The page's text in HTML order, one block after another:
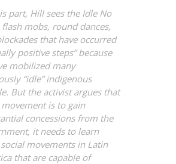
part, Hill sees the Idle No
mobs, round dances,
that have occurred
positive steps” because
mobilized many
“idle” indigenous
But the activist argues that
is to gain
concessions from the
it needs to learn
movements in Latin
that are capable of